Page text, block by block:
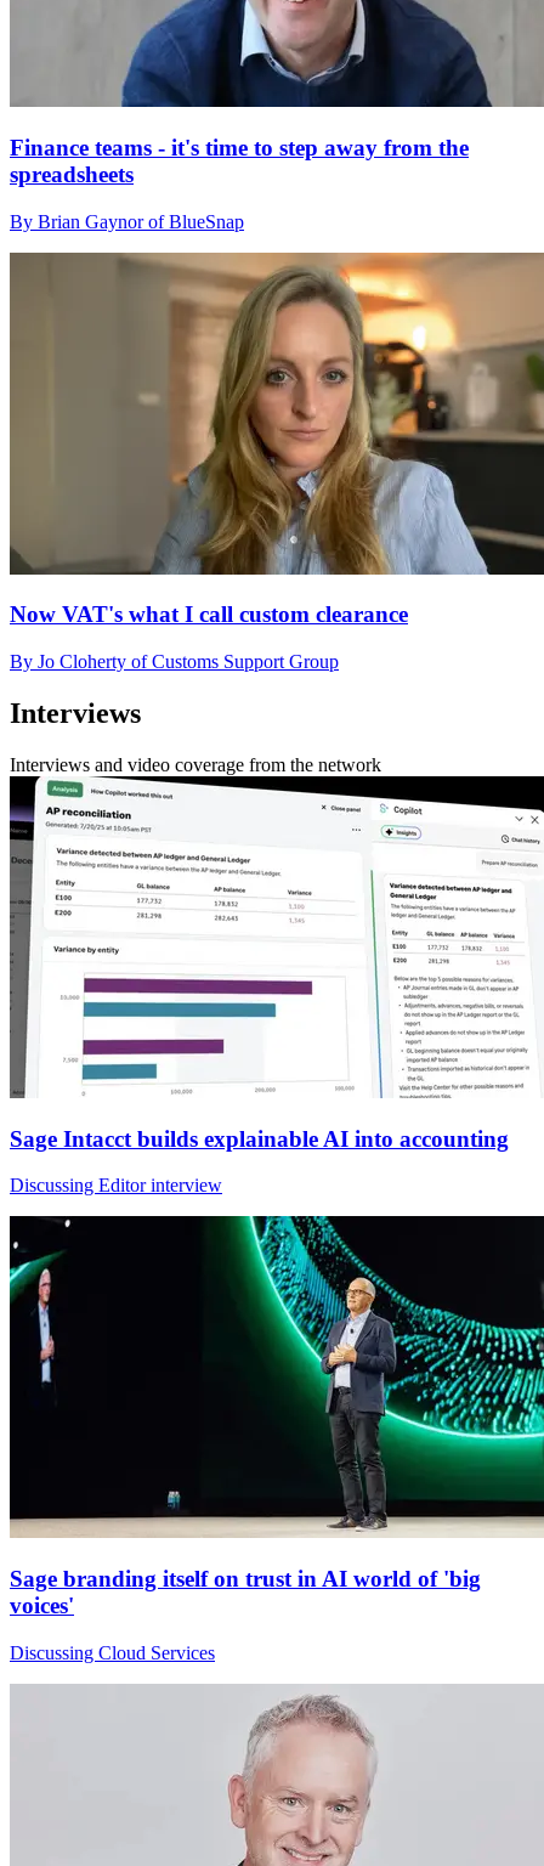
Finance teams - it's time to step away from the
spreadsheets
By Brian Gaynor of BlueSnap
Now VAT's what I call custom clearance
By Jo Cloherty of Customs Support Group
Interviews
Interviews and video coverage from the network
Sage Intacct builds explainable AI into accounting
Discussing Editor interview
Sage branding itself on trust in AI world of 'big
voices'
Discussing Cloud Services